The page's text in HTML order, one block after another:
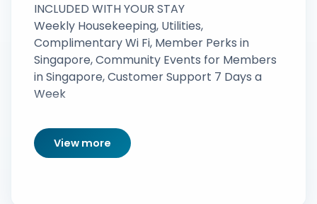
INCLUDED WITH YOUR STAY
Weekly Housekeeping, Utilities,
Complimentary Wi Fi, Member Perks in
Singapore, Community Events for Members
in Singapore, Customer Support 7 Days a
Week
View more